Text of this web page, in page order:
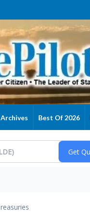
Archives Best Of 2026